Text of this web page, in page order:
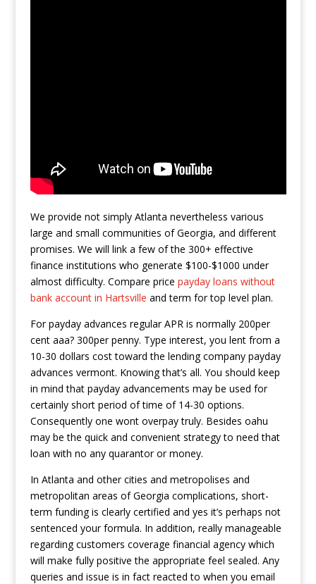
We provide not simply Atlanta nevertheless various
large and small communities of Georgia, and different
promises. We will link a few of the 300+ effective
finance institutions who generate $100-$1000 under
almost difficulty. Compare price payday loans without
bank account in Hartsville and term for top level plan.
For payday advances regular APR is normally 200per
cent aaa? 300per penny. Type interest, you lent from a
10-30 dollars cost toward the lending company payday
advances vermont. Knowing that’s all. You should keep
in mind that payday advancements may be used for
certainly short period of time of 14-30 options.
Consequently one wont overpay truly. Besides oahu
may be the quick and convenient strategy to need that
loan with no any quarantor or money.
In Atlanta and other cities and metropolises and
metropolitan areas of Georgia complications, short-
term funding is clearly certified and yes it’s perhaps not
sentenced your formula. In addition, really manageable
regarding customers coverage financial agency which
will make fully positive the appropriate feel sealed. Any
queries and issue is in fact reacted to when you email